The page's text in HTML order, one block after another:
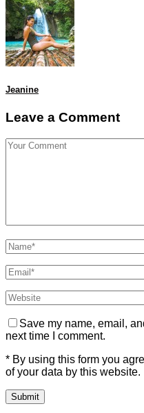
Jeanine
Leave a Comment
Save my name, email,
next time I comment.
* By using this form you
of your data by this website.